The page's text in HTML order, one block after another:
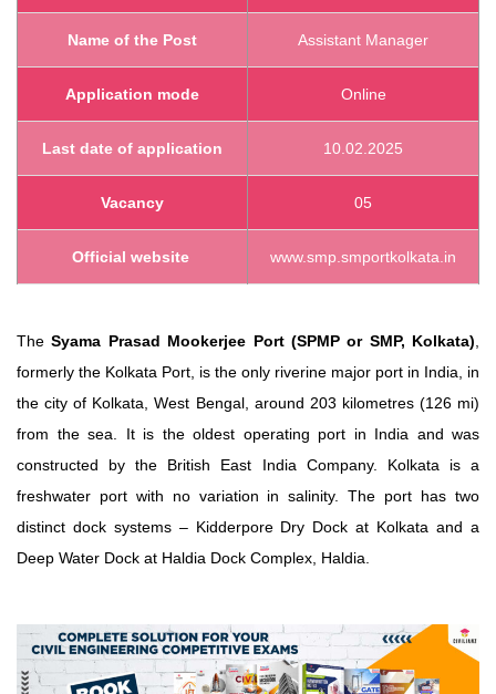
Name of the Post Assistant Manager
Application mode Online
Last date of application 10.02.2025
Vacancy 05
Official website www.smp.smportkolkata.in
TheSyama Prasad Mookerjee Port (SPMP or SMP, Kolkata),
formerly the Kolkata Port, is the only riverine major port in India, in
the city of Kolkata, West Bengal, around 203 kilometres (126 mi)
from the sea. It is the oldest operating port in India and was
constructed by the British East India Company. Kolkata is a
freshwater port with no variation in salinity.The port has two
distinct dock systems – Kidderpore Dry Dock at Kolkata and a
Deep Water Dock at Haldia Dock Complex, Haldia.